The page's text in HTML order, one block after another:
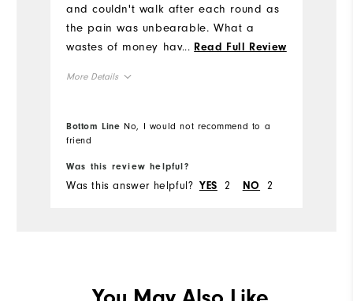
and couldn't walk after each round as
the pain was unbearable. What a
wastes of money having to buy another
... Read Full Review
More Details
Runs Small
Conditions Dry, On course, Wet
Bottom Line No, I would not recommend to a
friend
Was this review helpful?
Was this answer helpful? YES 2 NO 2